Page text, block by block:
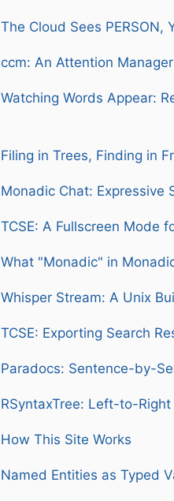
The Cloud Sees PERSON,
ccm: An Attention
Watching Words Appear:
Filing in Trees, Finding in
Monadic Chat: Expressive
TCSE: A Fullscreen Mode
What "Monadic" in
Whisper Stream: A Unix
TCSE: Exporting Search
Paradocs: Sentence-by-
RSyntaxTree: Left-to-Right
How This Site Works
Named Entities as Typed